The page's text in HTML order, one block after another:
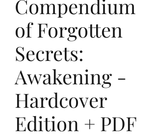
Compendium
of Forgotten
Secrets:
Awakening -
Hardcover
Edition + PDF